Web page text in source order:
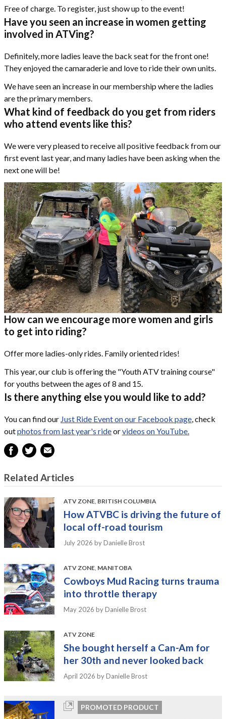
Free of charge. To register, just show up to the event!
Have you seen an increase in women getting
involved in ATVing?
Definitely, more ladies leave the back seat for the front one!
They enjoyed the camaraderie and love to ride their own units.
We have seen an increase in our membership where the ladies
are the primary members.
What kind of feedback do you get from riders
who attend events like this?
We were very pleased to receive all positive feedback from our
first event last year, and many ladies have been asking when the
next one will be!
How can we encourage more women and girls
to get into riding?
Offer more ladies-only rides. Family oriented rides!
This year, our club is offering the "Youth ATV training course"
for youths between the ages of 8 and 15.
Is there anything else you would like to add?
You can find our Just Ride Event on our Facebook page, check
outphotos from last year's rideorvideos on YouTube.
Related Articles
ATV ZONE, BRITISH COLUMBIA
How ATVBC is driving the future of
local off-road tourism
July 2026 by Danielle Brost
ATV ZONE, MANITOBA
Cowboys Mud Racing turns trauma
into throttle therapy
May 2026 by Danielle Brost
ATV ZONE
She bought herself a Can-Am for
her 30th and never looked back
April 2026 by Danielle Brost
PROMOTED PRODUCT